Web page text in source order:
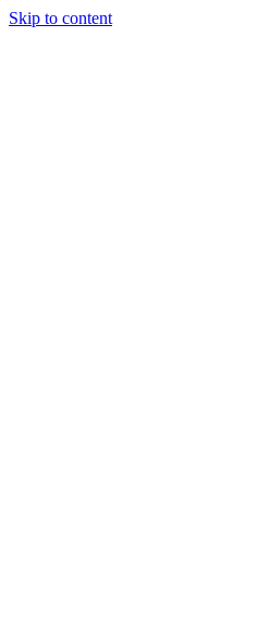
Skip to content